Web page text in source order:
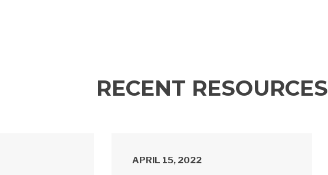
RECENT RESOURCES
APRIL 15, 2022